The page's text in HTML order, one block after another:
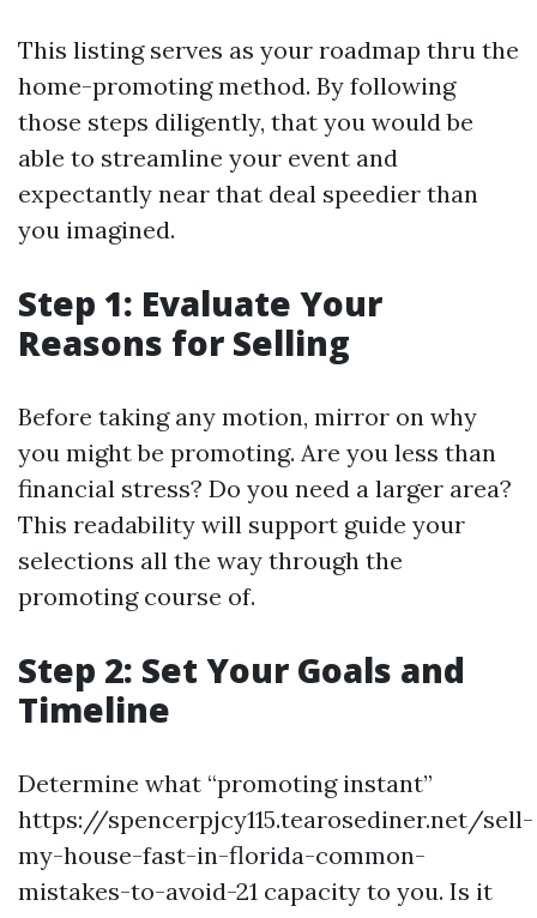
This listing serves as your roadmap thru the
home-promoting method. By following
those steps diligently, that you would be
able to streamline your event and
expectantly near that deal speedier than
you imagined.
Step 1: Evaluate Your
Reasons for Selling
Before taking any motion, mirror on why
you might be promoting. Are you less than
financial stress? Do you need a larger area?
This readability will support guide your
selections all the way through the
promoting course of.
Step 2: Set Your Goals and
Timeline
Determine what “promoting instant”
https://spencerpjcy115.tearosediner.net/sell-
my-house-fast-in-florida-common-
mistakes-to-avoid-21 capacity to you. Is it